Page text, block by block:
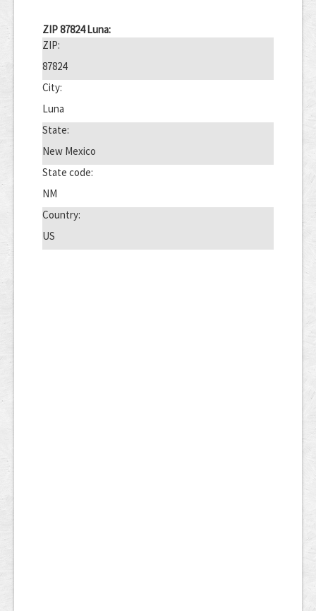
ZIP 87824 Luna:
ZIP:
87824
City:
Luna
State:
New Mexico
State code:
NM
Country:
US